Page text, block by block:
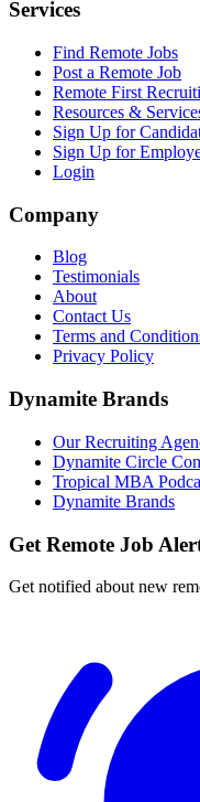
Services
Find Remote Jobs
Post a Remote Job
Remote First
Resources &
Sign Up for
Sign Up for
Login
Company
Blog
Testimonials
About
Contact Us
Terms and
Privacy Policy
Dynamite Brands
Our Recruiting
Dynamite Circle
Tropical MBA
Dynamite Brands
Get Remote Job
Get notified about new